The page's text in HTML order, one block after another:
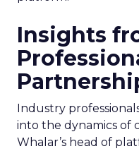
Insights
Industry
into the dynamics of
Whalar’s head of